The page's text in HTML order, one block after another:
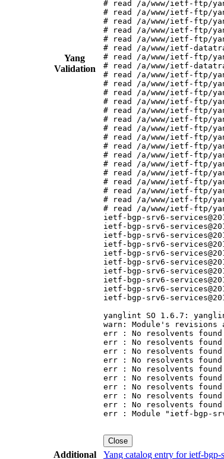
Yang
Validation
# read /a/www/ietf-ftp/
# read /a/www/ietf-ftp/
# read /a/www/ietf-ftp/
# read /a/www/ietf-ftp/
# read /a/www/ietf-ftp/
# read /a/www/ietf-
# read /a/www/ietf-ftp/
# read /a/www/ietf-
# read /a/www/ietf-ftp/
# read /a/www/ietf-ftp/
# read /a/www/ietf-ftp/
# read /a/www/ietf-ftp/
# read /a/www/ietf-ftp/
# read /a/www/ietf-ftp/
# read /a/www/ietf-ftp/
# read /a/www/ietf-ftp/
# read /a/www/ietf-ftp/
# read /a/www/ietf-ftp/
# read /a/www/ietf-ftp/
# read /a/www/ietf-ftp/
# read /a/www/ietf-ftp/
# read /a/www/ietf-ftp/
# read /a/www/ietf-ftp/
# read /a/www/ietf-ftp/
ietf-bgp-srv6-
ietf-bgp-srv6-
ietf-bgp-srv6-
ietf-bgp-srv6-
ietf-bgp-srv6-
ietf-bgp-srv6-
ietf-bgp-srv6-
ietf-bgp-srv6-
ietf-bgp-srv6-
ietf-bgp-srv6-
yanglint SO 1.6.7:
warn: Module's revisions
err : No resolvents
err : No resolvents
err : No resolvents
err : No resolvents
err : No resolvents
err : No resolvents
err : No resolvents
err : No resolvents
err : No resolvents
err : Module "ietf-bgp-
Close
Additional Yang catalog entry for ietf-